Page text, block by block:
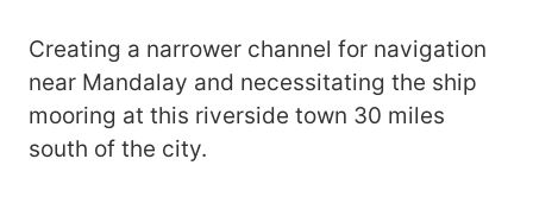
Creating a narrower channel for navigation
near Mandalay and necessitating the ship
mooring at this riverside town 30 miles
south of the city.